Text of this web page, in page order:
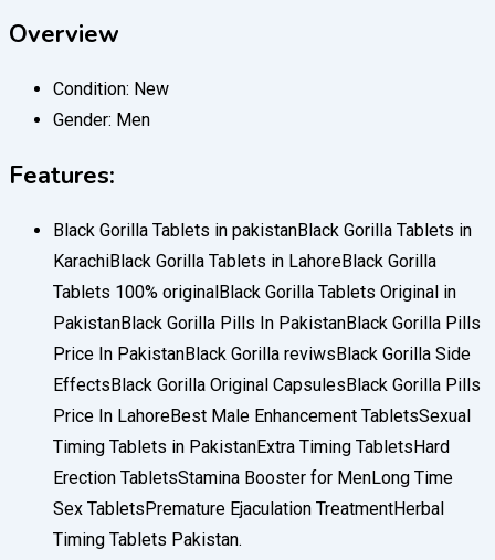
Overview
Condition: New
Gender: Men
Features:
Black Gorilla Tablets in pakistanBlack Gorilla Tablets in
KarachiBlack Gorilla Tablets in LahoreBlack Gorilla
Tablets 100% originalBlack Gorilla Tablets Original in
PakistanBlack Gorilla Pills In PakistanBlack Gorilla Pills
Price In PakistanBlack Gorilla reviwsBlack Gorilla Side
EffectsBlack Gorilla Original CapsulesBlack Gorilla Pills
Price In LahoreBest Male Enhancement TabletsSexual
Timing Tablets in PakistanExtra Timing TabletsHard
Erection TabletsStamina Booster for MenLong Time
Sex TabletsPremature Ejaculation TreatmentHerbal
Timing Tablets Pakistan.